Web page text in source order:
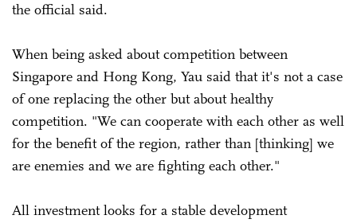
the official said.
When being asked about competition between
Singapore and Hong Kong, Yau said that it's not a case
of one replacing the other but about healthy
competition. "We can cooperate with each other as well
for the benefit of the region, rather than [thinking] we
are enemies and we are fighting each other."
All investment looks for a stable development